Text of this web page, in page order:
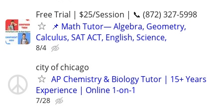
Free Trial | $25/Session | 📞 (872) 327-5998
📌 Math Tutor— Algebra, Geometry,
Calculus, SAT ACT, English, Science,
8/4
city of chicago
AP Chemistry & Biology Tutor | 15+ Years
Experience | Online 1-on-1
7/28